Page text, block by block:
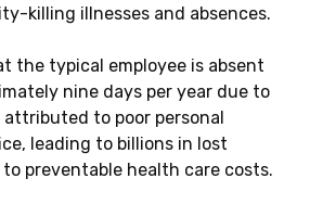
killing illnesses and absences.
the typical employee is absent
nine days per year due to
to poor personal
leading to billions in lost
preventable health care costs.